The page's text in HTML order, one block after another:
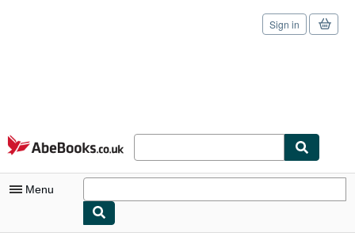
Skip to main content
AbeBooks.co.uk
Sign in
Menu